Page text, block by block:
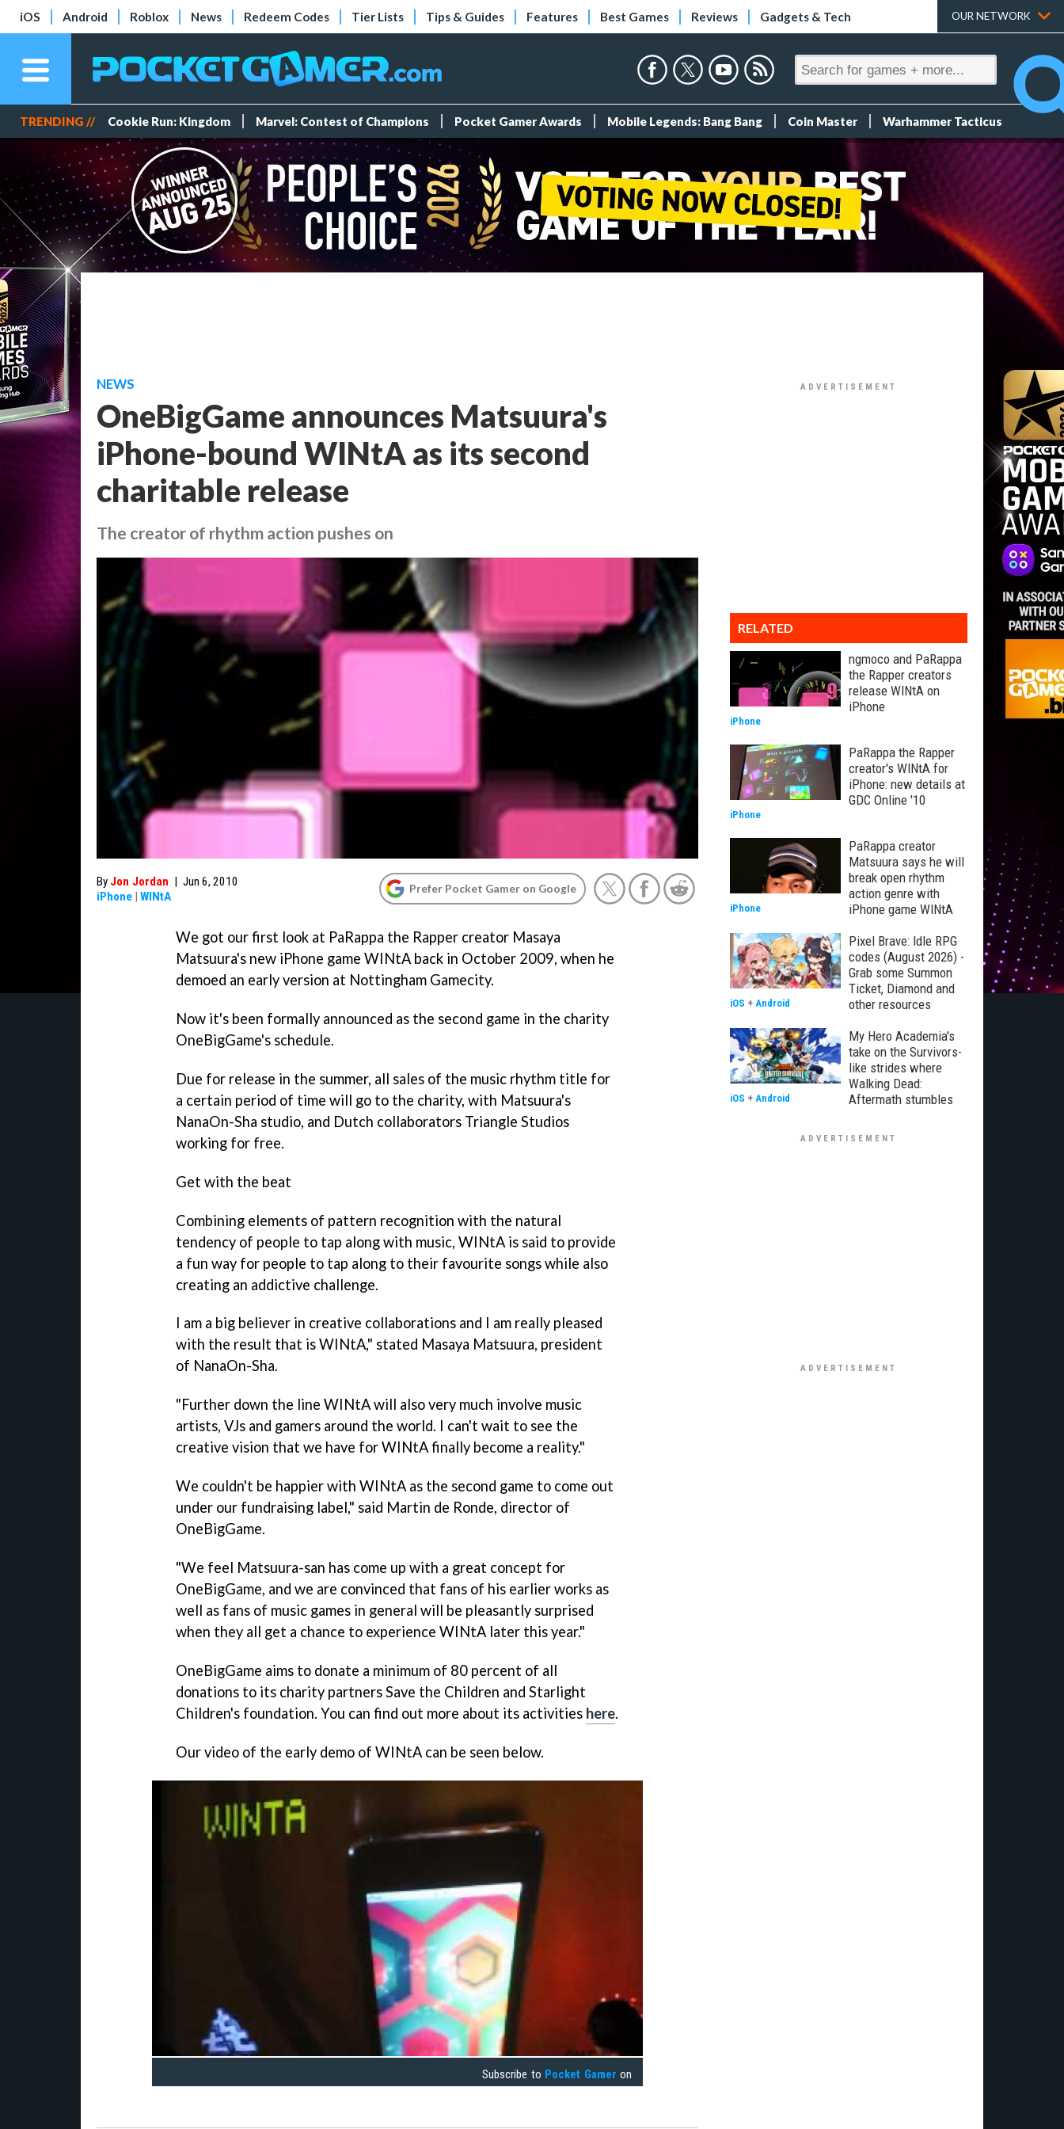
iOS Android Roblox News Redeem Codes Tier Lists Tips & Guides Features Best Games Reviews Gadgets & Tech OUR NETWORK
TRENDING // Cookie Run: Kingdom Marvel: Contest of Champions Pocket Gamer Awards Mobile Legends: Bang Bang Coin Master Warhammer Tacticus
NEWS
OneBigGame announces Matsuura's
iPhone-bound WINtA as its second
charitable release
The creator of rhythm action pushes on
By Jon Jordan | Jun 6, 2010
iPhone | WINtA
Prefer Pocket Gamer on Google
We got our first look at PaRappa the Rapper creator Masaya
Matsuura's new iPhone game WINtA back in October 2009, when he
demoed an early version at Nottingham Gamecity.
Now it's been formally announced as the second game in the charity
OneBigGame's schedule.
Due for release in the summer, all sales of the music rhythm title for
a certain period of time will go to the charity, with Matsuura's
NanaOn-Sha studio, and Dutch collaborators Triangle Studios
working for free.
Get with the beat
Combining elements of pattern recognition with the natural
tendency of people to tap along with music, WINtA is said to provide
a fun way for people to tap along to their favourite songs while also
creating an addictive challenge.
I am a big believer in creative collaborations and I am really pleased
with the result that isWINtA," stated Masaya Matsuura, president
of NanaOn-Sha.
"Further down the line WINtAwill also very much involve music
artists, VJs and gamers around the world. I can't wait to see the
creative vision that we have forWINtAfinally become a reality."
We couldn't be happier with WINtA as the second game to come out
under our fundraising label," said Martin de Ronde, director of
OneBigGame.
"We feel Matsuura-san has come up with a great concept for
OneBigGame, and we are convinced that fans of his earlier works as
well as fans of music games in general will be pleasantly surprised
when they all get a chance to experience WINtA later this year."
OneBigGame aims to donate a minimum of 80 percent of all
donations to its charity partners Save the Children and Starlight
Children's foundation. You can find out more about its activities here.
Our video of the early demo of WINtA can be seen below.
Subscribe to Pocket Gamer on
RELATED
ngmoco and PaRappa
the Rapper creators
release WINtA on
iPhone
iPhone
PaRappa the Rapper
creator's WINtA for
iPhone: new details at
GDC Online '10
iPhone
PaRappa creator
Matsuura says he will
break open rhythm
action genre with
iPhone game WINtA
iPhone
Pixel Brave: Idle RPG
codes (August 2026) -
Grab some Summon
Ticket, Diamond and
other resources
iOS + Android
My Hero Academia's
take on the Survivors-
like strides where
Walking Dead:
Aftermath stumbles
iOS + Android